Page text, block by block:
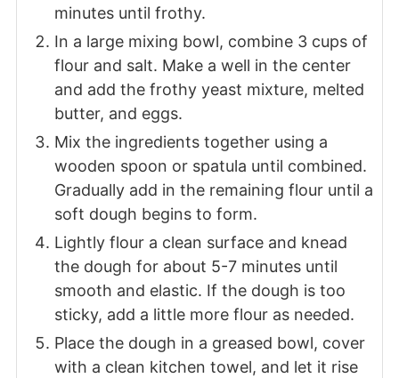
minutes until frothy.
In a large mixing bowl, combine 3 cups of
flour and salt. Make a well in the center
and add the frothy yeast mixture, melted
butter, and eggs.
Mix the ingredients together using a
wooden spoon or spatula until combined.
Gradually add in the remaining flour until a
soft dough begins to form.
Lightly flour a clean surface and knead
the dough for about 5-7 minutes until
smooth and elastic. If the dough is too
sticky, add a little more flour as needed.
Place the dough in a greased bowl, cover
with a clean kitchen towel, and let it rise